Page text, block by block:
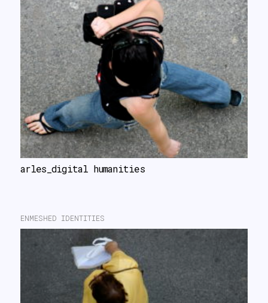
arles_digital humanities
ENMESHED IDENTITIES